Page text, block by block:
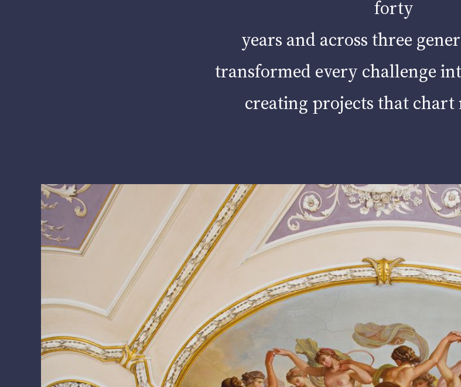
forty
years and across three
transformed every challenge
creating projects that chart